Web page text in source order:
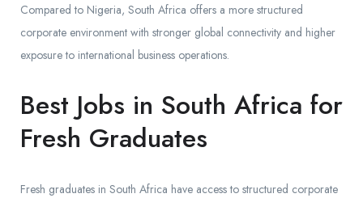
Compared to Nigeria, South Africa offers a more structured
corporate environment with stronger global connectivity and higher
exposure to international business operations.
Best Jobs in South Africa for
Fresh Graduates
Fresh graduates in South Africa have access to structured corporate